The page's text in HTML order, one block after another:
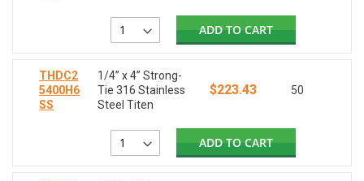
ADD TO CART
THDC2
5400H6
SS
1/4” x 4” Strong-
Tie 316 Stainless
Steel Titen
$223.43 50
ADD TO CART